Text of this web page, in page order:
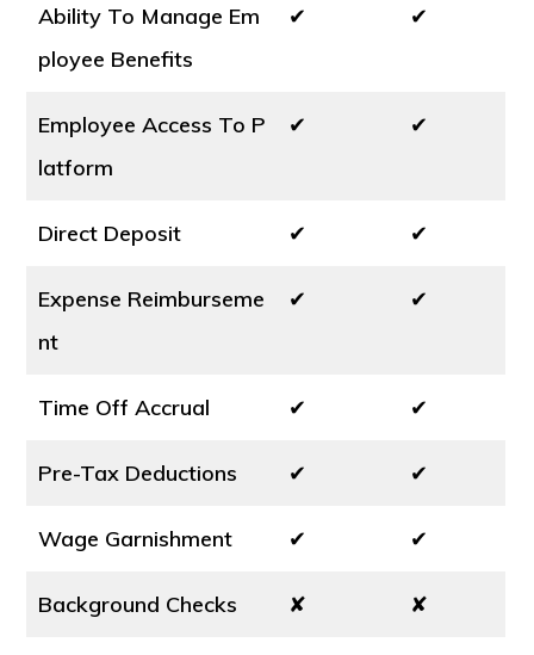
Ability To Manage Em
ployee Benefits
✔ ✔
Employee Access To P
latform
✔ ✔
Direct Deposit ✔ ✔
Expense Reimburseme
nt
✔ ✔
Time Off Accrual ✔ ✔
Pre-Tax Deductions ✔ ✔
Wage Garnishment ✔ ✔
Background Checks ✘ ✘